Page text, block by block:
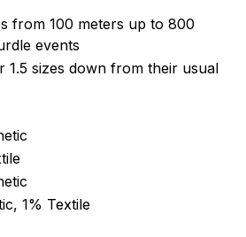
from 100 meters up to 800
events
1.5 sizes down from their usual
1% Textile